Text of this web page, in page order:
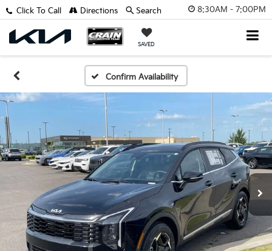
8:30AM - 7:00PM
SAVED
Click To Call Directions Search
Confirm Availability